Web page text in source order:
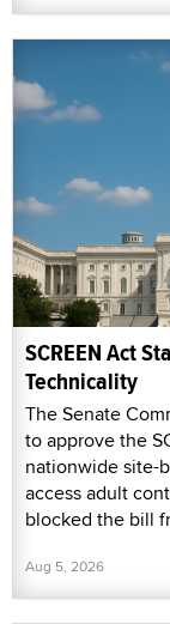
SCREEN Act
Technicality
The Senate
to approve the
nationwide site-
access adult
blocked the bill
Aug 5, 2026